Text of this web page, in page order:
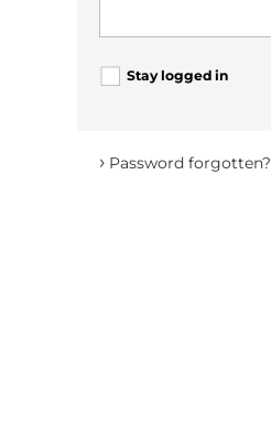
Stay logged in
› Password forgotten?